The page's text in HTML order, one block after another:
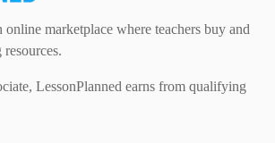
online marketplace where teachers buy and
LessonPlanned earns from qualifying